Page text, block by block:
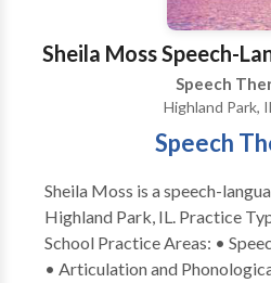
Sheila Moss Speech-
Speech
Highland Park,
Speech
Sheila Moss is a speech-
Highland Park, IL. Practice Type: • Elementary
School Practice Areas: • Speech Language Pathology
• Articulation and